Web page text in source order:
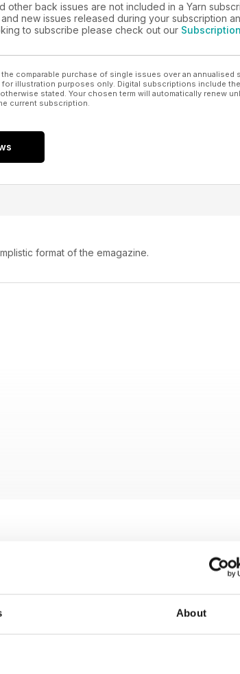
About
other back issues are not included in a Yarn
new issues released during your subscription
to subscribe please check out our
comparable purchase of single issues over an
for illustration purposes only. Digital subscriptions include
stated. Your chosen term will automatically renew
current subscription.
format of the emagazine.